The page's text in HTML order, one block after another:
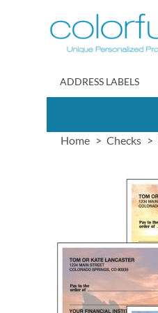
to
Content
ADDRESS LABELS
Home Checks
images
gallery